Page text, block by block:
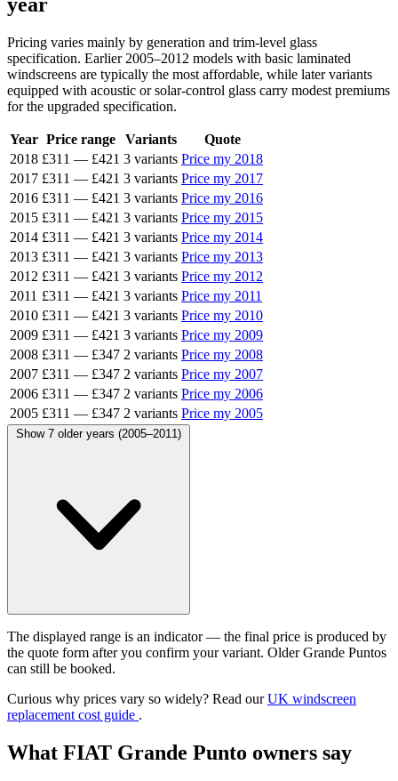
Pricing varies mainly by generation and trim-level glass
specification. Earlier 2005–2012 models with basic laminated
windscreens are typically the most affordable, while later variants
equipped with acoustic or solar-control glass carry modest premiums
for the upgraded specification.
Year Price range Variants
Quote
2018 £311 — £421 3 variants Price my 2018
2017 £311 — £421 3 variants Price my 2017
2016 £311 — £421 3 variants Price my 2016
2015 £311 — £421 3 variants Price my 2015
2014 £311 — £421 3 variants Price my 2014
2013 £311 — £421 3 variants Price my 2013
2012 £311 — £421 3 variants Price my 2012
2011 £311 — £421 3 variants Price my 2011
2010 £311 — £421 3 variants Price my 2010
2009 £311 — £421 3 variants Price my 2009
2008 £311 — £347 2 variants Price my 2008
2007 £311 — £347 2 variants Price my 2007
2006 £311 — £347 2 variants Price my 2006
2005 £311 — £347 2 variants Price my 2005
Show 7 older years (2005–2011)
The displayed range is an indicator — the final price is produced by
the quote form after you confirm your variant. Older Grande Puntos
can still be booked.
Curious why prices vary so widely? Read ourUK windscreen
replacement cost guide .
What FIAT Grande Punto owners say